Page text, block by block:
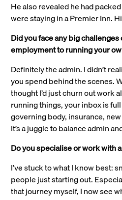
He also revealed he had
were staying in a Premier Inn.
Did you face any big
employment to running your
Definitely the admin. I didn’t
you spend behind the scenes.
thought I’d just churn out work
running things, your inbox is
governing body, insurance,
It’s a juggle to balance admin
Do you specialise or work with
I’ve stuck to what I know best:
people just starting out.
that journey myself, I now see